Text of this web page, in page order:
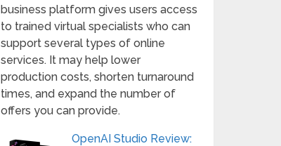
business platform gives users access
to trained virtual specialists who can
support several types of online
services. It may help lower
production costs, shorten turnaround
times, and expand the number of
offers you can provide.
OpenAI Studio Review: